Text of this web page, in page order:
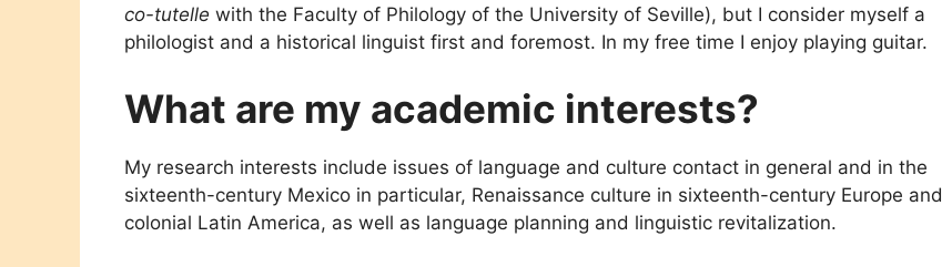
co-tutelle with the Faculty of Philology of the University of Seville), but I consider myself a
philologist and a historical linguist first and foremost. In my free time I enjoy playing guitar.
What are my academic interests?
My research interests include issues of language and culture contact in general and in the
sixteenth-century Mexico in particular, Renaissance culture in sixteenth-century Europe and
colonial Latin America, as well as language planning and linguistic revitalization.